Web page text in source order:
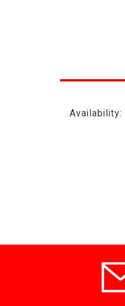
Availability: